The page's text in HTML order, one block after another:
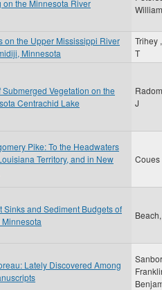
on the Minnesota River
on the Upper Mississippi River
Minnesota
Trihey
T
Vegetation on the
Centrachid Lake
J
Pike: To the Headwaters
Territory, and in New
Coues
and Sediment Budgets of
Lately Discovered Among